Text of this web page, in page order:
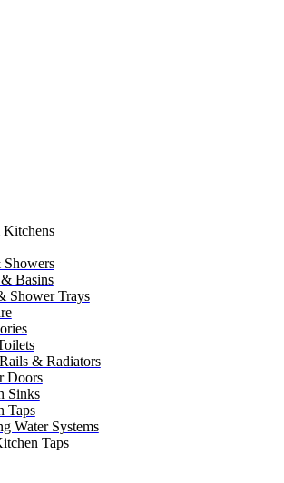
Showers
Basins
Shower Trays
& Radiators
Doors
Sinks
Taps
Water Systems
Taps